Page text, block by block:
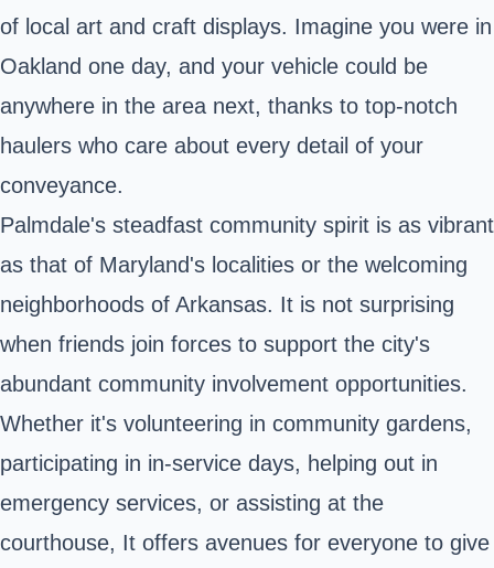
of local art and craft displays. Imagine you were in
Oakland one day, and your vehicle could be
anywhere in the area next, thanks to top-notch
haulers who care about every detail of your
conveyance.
Palmdale's steadfast community spirit is as vibrant
as that of Maryland's localities or the welcoming
neighborhoods of Arkansas. It is not surprising
when friends join forces to support the city's
abundant community involvement opportunities.
Whether it's volunteering in community gardens,
participating in in-service days, helping out in
emergency services, or assisting at the
courthouse, It offers avenues for everyone to give